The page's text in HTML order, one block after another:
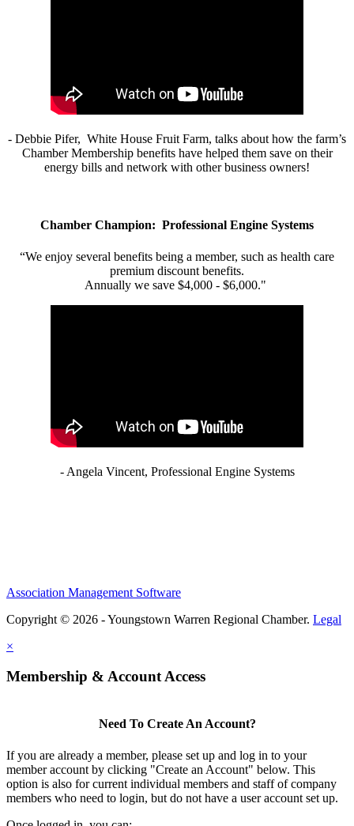
- Debbie Pifer, White House Fruit Farm, talks about how the farm’s
Chamber Membership benefits have helped them save on their
energy bills and network with other business owners!
Chamber Champion: Professional Engine Systems
“We enjoy several benefits being a member, such as health care
premium discount benefits.
Annually we save $4,000 - $6,000."
- Angela Vincent, Professional Engine Systems
Association Management Software
Copyright © 2026 - Youngstown Warren Regional Chamber. Legal
×
Membership & Account Access
Need To Create An Account?
If you are already a member, please set up and log in to your
member account by clicking "Create an Account" below. This
option is also for current individual members and staff of company
members who need to login, but do not have a user account set up.